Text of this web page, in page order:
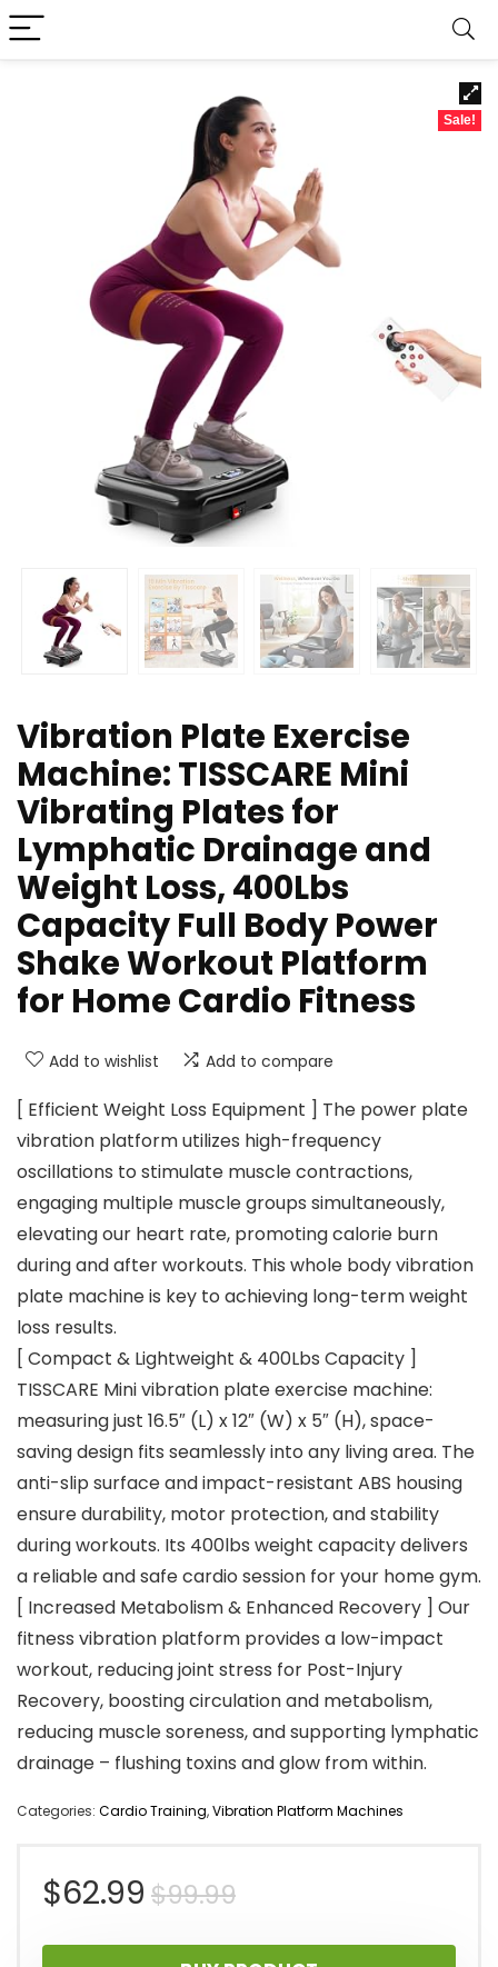
Sale!
Vibration Plate Exercise
Machine: TISSCARE Mini
Vibrating Plates for
Lymphatic Drainage and
Weight Loss, 400Lbs
Capacity Full Body Power
Shake Workout Platform
for Home Cardio Fitness
Add to wishlist Add to compare
[ Efficient Weight Loss Equipment ] The power plate
vibration platform utilizes high-frequency
oscillations to stimulate muscle contractions,
engaging multiple muscle groups simultaneously,
elevating our heart rate, promoting calorie burn
during and after workouts. This whole body vibration
plate machine is key to achieving long-term weight
loss results.
[ Compact & Lightweight & 400Lbs Capacity ]
TISSCARE Mini vibration plate exercise machine:
measuring just 16.5″ (L) x 12″ (W) x 5″ (H), space-
saving design fits seamlessly into any living area. The
anti-slip surface and impact-resistant ABS housing
ensure durability, motor protection, and stability
during workouts. Its 400lbs weight capacity delivers
a reliable and safe cardio session for your home gym.
[ Increased Metabolism & Enhanced Recovery ] Our
fitness vibration platform provides a low-impact
workout, reducing joint stress for Post-Injury
Recovery, boosting circulation and metabolism,
reducing muscle soreness, and supporting lymphatic
drainage – flushing toxins and glow from within.
Categories: Cardio Training,Vibration Platform Machines
$99.99Original
price
$62.99
Current
price